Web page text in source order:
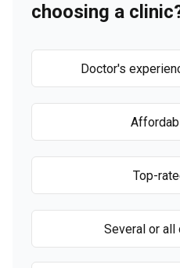
choosing a
Doctor's
Top-
Several or all